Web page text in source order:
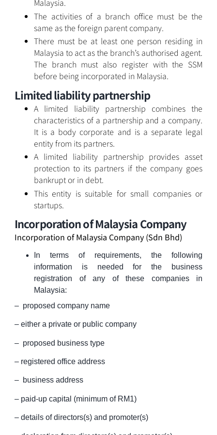
Malaysia.
The activities of a branch office must be the
same as the foreign parent company.
There must be at least one person residing in
Malaysia to act as the branch’s authorised agent.
The branch must also register with the SSM
before being incorporated in Malaysia.
Limited liability partnership
A limited liability partnership combines the
characteristics of a partnership and a company.
It is a body corporate and is a separate legal
entity from its partners.
A limited liability partnership provides asset
protection to its partners if the company goes
bankrupt or in debt.
This entity is suitable for small companies or
startups.
Incorporation of Malaysia Company
Incorporation of Malaysia Company (Sdn Bhd)
In terms of requirements, the following
information is needed for the business
registration of any of these companies in
Malaysia:
– proposed company name
– either a private or public company
– proposed business type
– registered office address
– business address
– paid-up capital (minimum of RM1)
– details of directors(s) and promoter(s)